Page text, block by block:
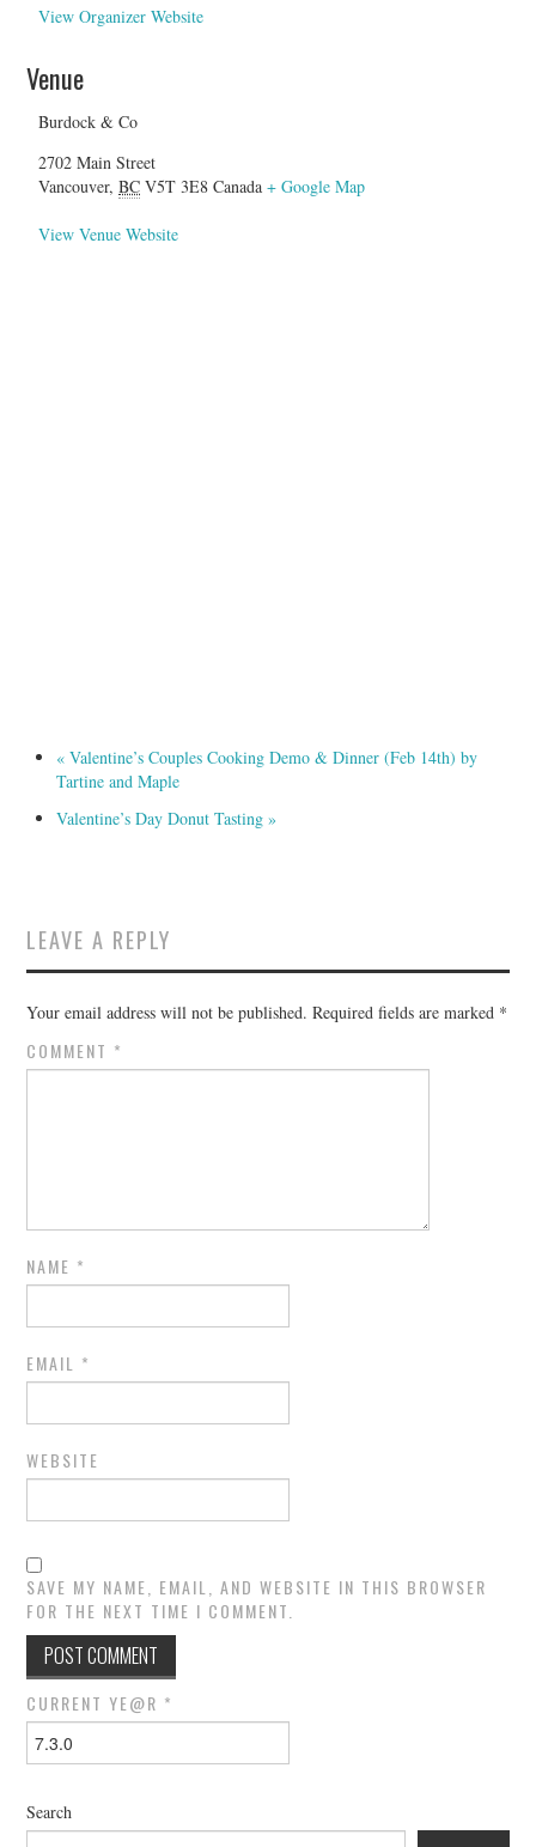
View Organizer Website
Venue
Burdock & Co
2702 Main Street
Vancouver, BC V5T 3E8 Canada + Google Map
View Venue Website
« Valentine’s Couples Cooking Demo & Dinner (Feb 14th) by
Tartine and Maple
Valentine’s Day Donut Tasting»
LEAVE A REPLY
Your email address will not be published. Required fields are marked *
COMMENT *
NAME *
EMAIL *
WEBSITE
SAVE MY NAME, EMAIL, AND WEBSITE IN THIS BROWSER
FOR THE NEXT TIME I COMMENT.
CURRENT YE@R *
Search